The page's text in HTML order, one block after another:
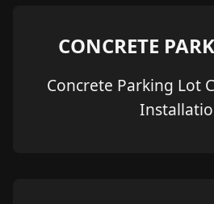
CONCRETE
Concrete Parking Lot